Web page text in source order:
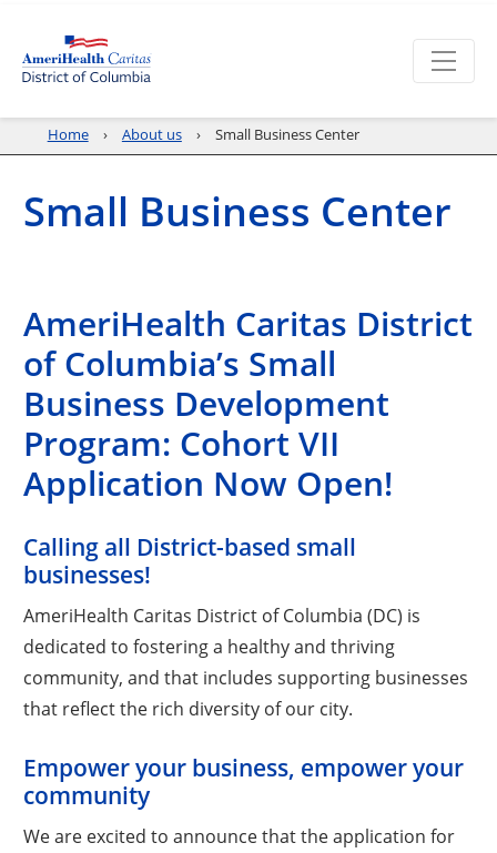
Home About us Small Business Center
Small Business Center
AmeriHealth Caritas District
of Columbia’s Small
Business Development
Program: Cohort VII
Application Now Open!
Calling all District-based small
businesses!
AmeriHealth Caritas District of Columbia (DC) is
dedicated to fostering a healthy and thriving
community, and that includes supporting businesses
that reflect the rich diversity of our city.
Empower your business, empower your
community
We are excited to announce that the application for